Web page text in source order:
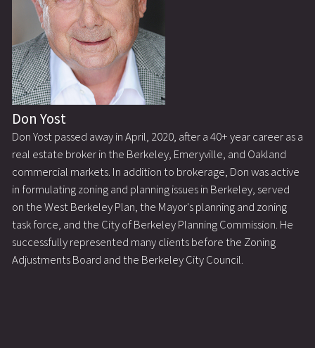
Don Yost
Don Yost passed away in April, 2020, after a 40+ year career as a
real estate broker in the Berkeley, Emeryville, and Oakland
commercial markets. In addition to brokerage, Don was active
in formulating zoning and planning issues in Berkeley, served
on the West Berkeley Plan, the Mayor's planning and zoning
task force, and the City of Berkeley Planning Commission. He
successfully represented many clients before the Zoning
Adjustments Board and the Berkeley City Council.